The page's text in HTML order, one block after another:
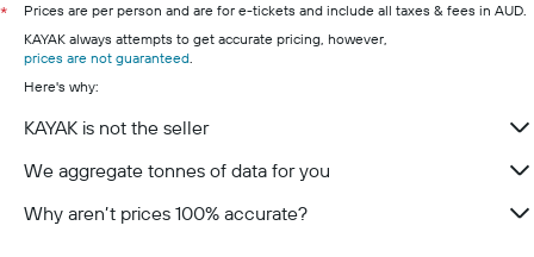
*
Prices are per person and are for e-tickets and include all taxes & fees in AUD.
KAYAK always attempts to get accurate pricing, however,
prices are not guaranteed
Here's why:
KAYAK is not the seller
We aggregate tonnes of data for you
Why aren’t prices 100% accurate?